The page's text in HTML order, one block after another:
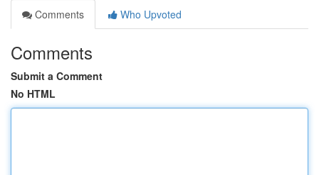
Comments
Who Upvoted
Comments
Submit a Comment
No HTML